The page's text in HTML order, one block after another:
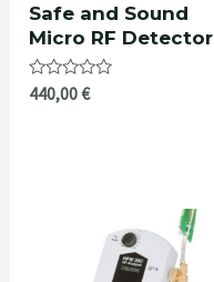
Safe and Sound
Micro RF Detector
Rated
440,00€